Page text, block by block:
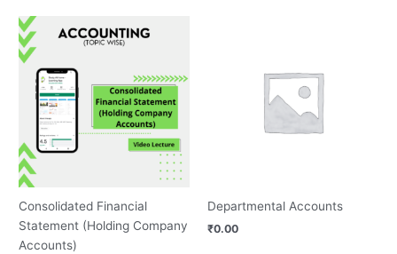
Consolidated Financial
Statement (Holding Company
Accounts)
Departmental Accounts
₹0.00